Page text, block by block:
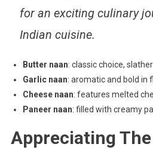
for an exciting culinary
Indian cuisine.
Butter naan: classic choice,
Garlic naan: aromatic and bold in
Cheese naan: features melted
Paneer naan: filled with creamy
Appreciating